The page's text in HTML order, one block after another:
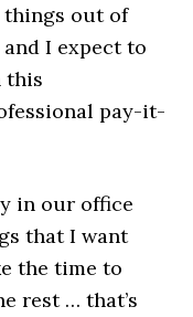
out of
I expect to
this
pay-it-
in our office
that I want
the time to
rest … that’s